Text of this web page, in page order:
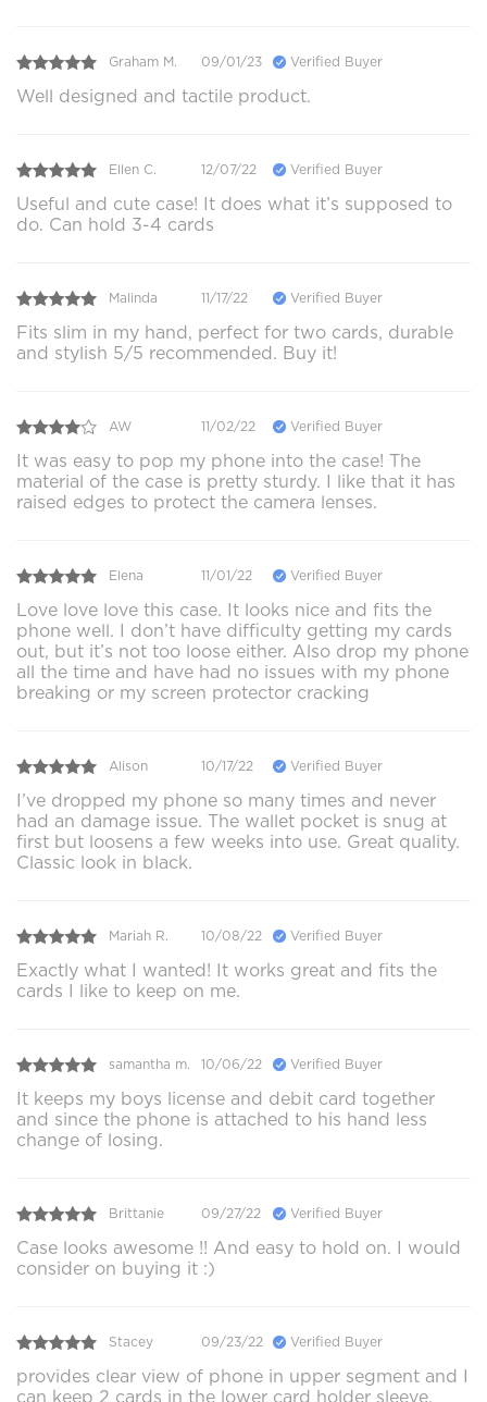
Graham M. 09/01/23 Verified Buyer
Well designed and tactile product.
Ellen C. 12/07/22 Verified Buyer
Useful and cute case! It does what it’s supposed to
do. Can hold 3-4 cards
Malinda 11/17/22 Verified Buyer
Fits slim in my hand, perfect for two cards, durable
and stylish 5/5 recommended. Buy it!
AW 11/02/22 Verified Buyer
It was easy to pop my phone into the case! The
material of the case is pretty sturdy. I like that it has
raised edges to protect the camera lenses.
Elena 11/01/22 Verified Buyer
Love love love this case. It looks nice and fits the
phone well. I don’t have difficulty getting my cards
out, but it’s not too loose either. Also drop my phone
all the time and have had no issues with my phone
breaking or my screen protector cracking
Alison 10/17/22 Verified Buyer
I’ve dropped my phone so many times and never
had an damage issue. The wallet pocket is snug at
first but loosens a few weeks into use. Great quality.
Classic look in black.
Mariah R. 10/08/22 Verified Buyer
Exactly what I wanted! It works great and fits the
cards I like to keep on me.
samantha m. 10/06/22 Verified Buyer
It keeps my boys license and debit card together
and since the phone is attached to his hand less
change of losing.
Brittanie 09/27/22 Verified Buyer
Case looks awesome !! And easy to hold on. I would
consider on buying it :)
Stacey 09/23/22 Verified Buyer
provides clear view of phone in upper segment and I
can keep 2 cards in the lower card holder sleeve.